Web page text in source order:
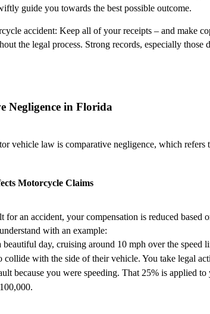
guide you towards the best possible outcome.
accident: Keep all of your receipts – and make
the legal process. Strong records, especially those
Negligence in Florida
vehicle law is comparative negligence, which
Motorcycle Claims
an accident, your compensation is reduced based
with an example:
beautiful day, cruising around 10 mph over the speed
collide with the side of their vehicle. You take legal
because you were speeding. That 25% is applied